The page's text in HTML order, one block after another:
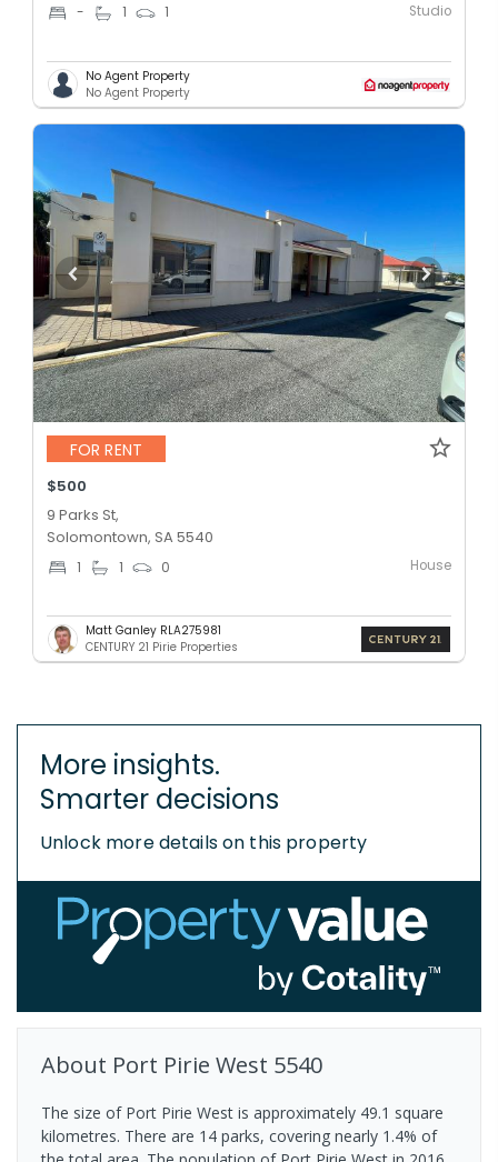
- 1 1 Studio
No Agent Property
No Agent Property
FOR RENT
$500
9 Parks St,
Solomontown, SA 5540
1 1 0 House
Matt Ganley RLA275981
CENTURY 21 Pirie Properties
More insights.
Smarter decisions
Unlock more details on this property
About Port Pirie West 5540
The size of Port Pirie West is approximately 49.1 square
kilometres. There are 14 parks, covering nearly 1.4% of